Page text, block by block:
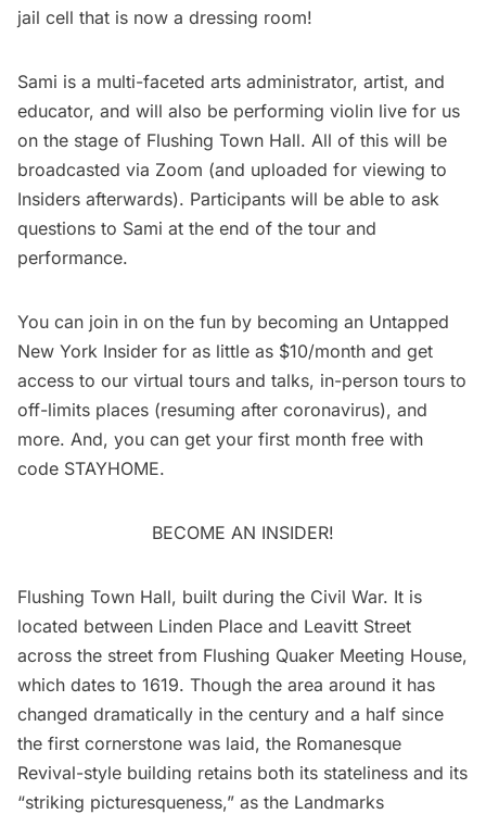
jail cell that is now a dressing room!
Sami is a multi-faceted arts administrator, artist, and
educator, and will also be performing violin live for us
on the stage of Flushing Town Hall. All of this will be
broadcasted via Zoom (and uploaded for viewing to
Insiders afterwards). Participants will be able to ask
questions to Sami at the end of the tour and
performance.
You can join in on the fun by becoming an Untapped
New York Insider for as little as $10/month and get
access to our virtual tours and talks, in-person tours to
off-limits places (resuming after coronavirus), and
more. And, you can get your first month free with
code STAYHOME.
BECOME AN INSIDER!
Flushing Town Hall, built during the Civil War. It is
located between Linden Place and Leavitt Street
across the street from Flushing Quaker Meeting House,
which dates to 1619. Though the area around it has
changed dramatically in the century and a half since
the first cornerstone was laid, the Romanesque
Revival-style building retains both its stateliness and its
“striking picturesqueness,” as the Landmarks